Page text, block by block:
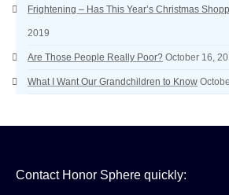
Frightening – Has This Year’s Christmas
2019
Are Those People Really Poor? October 16,
What I Want Our Grandchildren to Know
Contact Honor Sphere quickly: